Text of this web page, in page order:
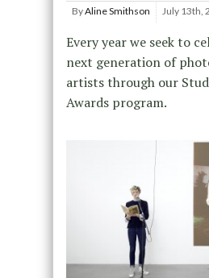
ByAline Smithson July 13th,
Every year we seek to
next generation of
artists through our
Awards program.